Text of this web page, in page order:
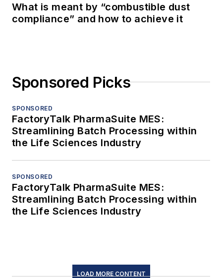
What is meant by “combustible dust
compliance” and how to achieve it
Sponsored Picks
SPONSORED
FactoryTalk PharmaSuite MES:
Streamlining Batch Processing within
the Life Sciences Industry
SPONSORED
FactoryTalk PharmaSuite MES:
Streamlining Batch Processing within
the Life Sciences Industry
LOAD MORE CONTENT